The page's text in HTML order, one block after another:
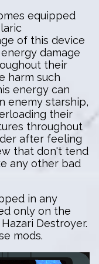
equipped
of this device
damage
their
harm such
energy can
enemy starship,
their
throughout
after feeling
that don't tend
any other bad
in any
only on the
Destroyer.
mods.